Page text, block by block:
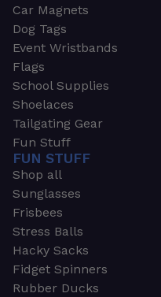
Car Magnets
Dog Tags
Event Wristbands
Flags
School Supplies
Shoelaces
Tailgating Gear
Fun Stuff
FUN STUFF
Shop all
Sunglasses
Frisbees
Stress Balls
Hacky Sacks
Fidget Spinners
Rubber Ducks